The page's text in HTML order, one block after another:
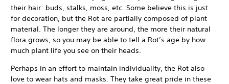
their hair: buds, stalks, moss, etc. Some believe this is just
for decoration, but the Rot are partially composed of plant
material. The longer they are around, the more their natural
flora grows, so you may be able to tell a Rot’s age by how
much plant life you see on their heads.
Perhaps in an effort to maintain individuality, the Rot also
love to wear hats and masks. They take great pride in these